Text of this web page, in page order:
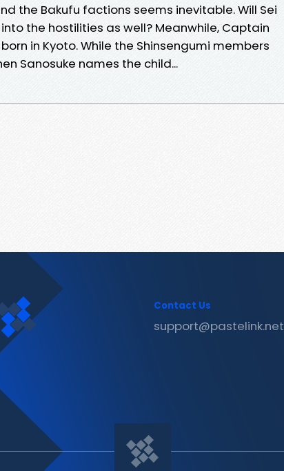
the Bakufu factions seems inevitable. Will Sei
the hostilities as well? Meanwhile, Captain
in Kyoto. While the Shinsengumi members
Sanosuke names the child...
Contact Us
support@pastelink.net